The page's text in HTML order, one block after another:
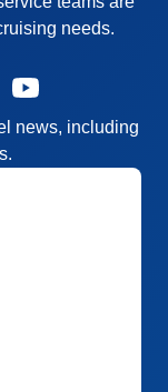
needs.
news, including